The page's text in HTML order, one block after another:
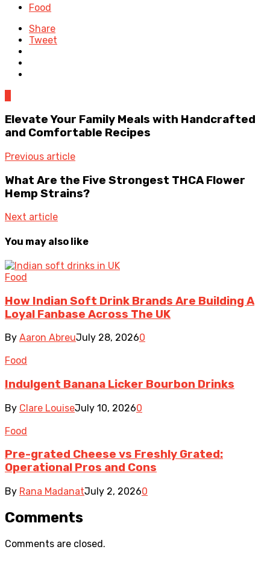
Food
Share
Tweet
Elevate Your Family Meals with Handcrafted
and Comfortable Recipes
Previous article
What Are the Five Strongest THCA Flower
Hemp Strains?
Next article
You may also like
Food
How Indian Soft Drink Brands Are Building A
Loyal Fanbase Across The UK
By Aaron AbreuJuly 28, 20260
Food
Indulgent Banana Licker Bourbon Drinks
By Clare LouiseJuly 10, 20260
Food
Pre-grated Cheese vs Freshly Grated:
Operational Pros and Cons
By Rana MadanatJuly 2, 20260
Comments
Comments are closed.